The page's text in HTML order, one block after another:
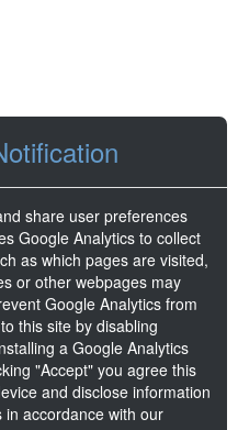
,
share user preferences
Google Analytics to collect
as which pages are visited,
or other webpages may
Google Analytics from
this site by disabling
a Google Analytics
"Accept" you agree this
and disclose information
in accordance with our